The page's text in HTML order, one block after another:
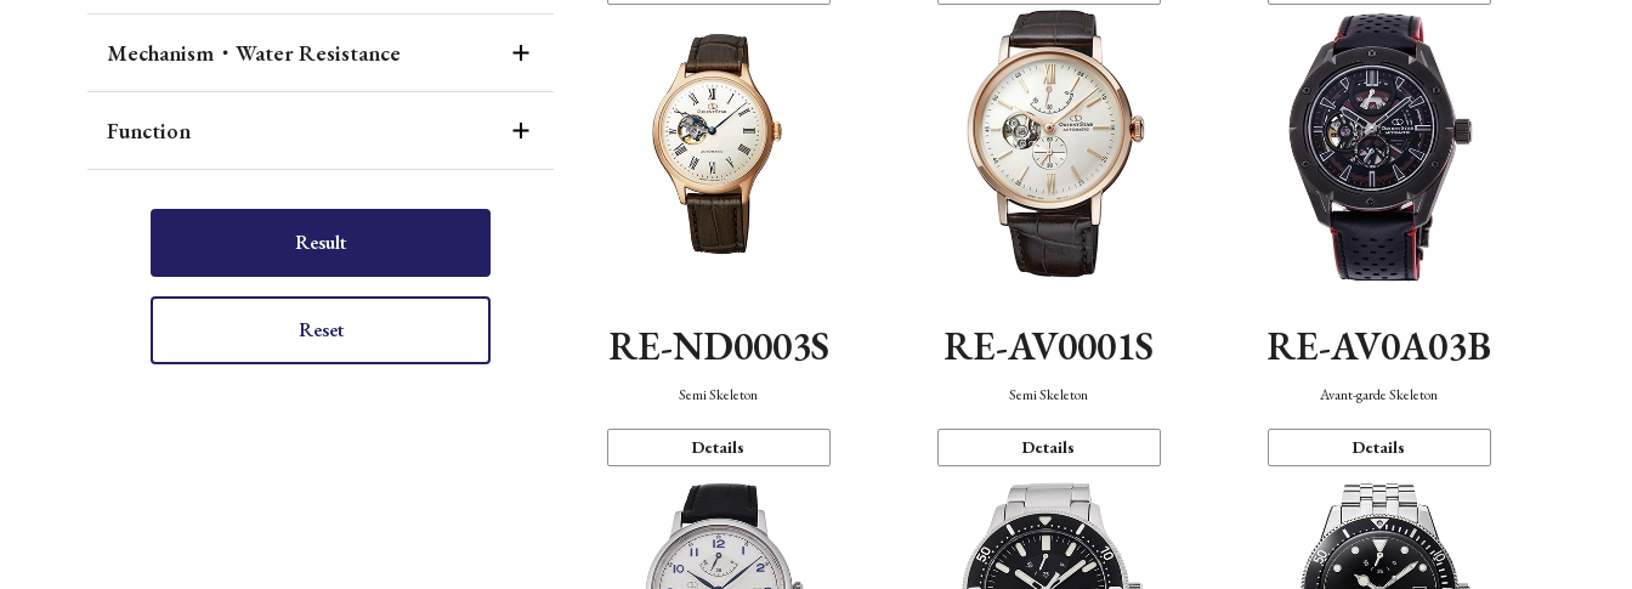
Mechanism・Water Resistance
Function
Result
Reset RE-ND0003S
Semi Skeleton
Details
RE-AV0001S
Semi Skeleton
Details
RE-AV0A03B
Avant-garde Skeleton
Details